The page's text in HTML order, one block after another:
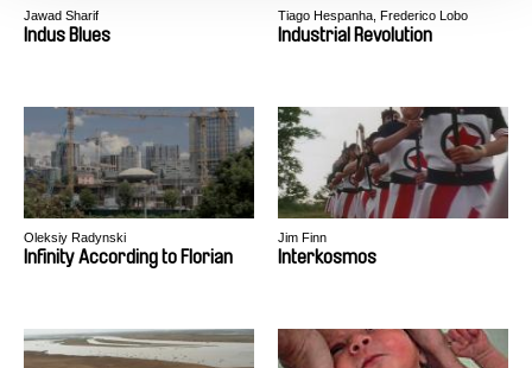
Jawad Sharif
Indus Blues
Tiago Hespanha, Frederico Lobo
Industrial Revolution
Oleksiy Radynski
Infinity According to Florian
Jim Finn
Interkosmos